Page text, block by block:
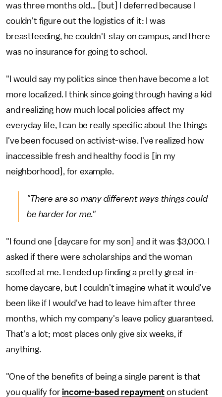
was three months old... [but] I deferred because I
couldn't figure out the logistics of it: I was
breastfeeding, he couldn't stay on campus, and there
was no insurance for going to school.
"I would say my politics since then have become a lot
more localized. I think since going through having a kid
and realizing how much local policies affect my
everyday life, I can be really specific about the things
I've been focused on activist-wise. I've realized how
inaccessible fresh and healthy food is [in my
neighborhood], for example.
"There are so many different ways things could
be harder for me."
"I found one [daycare for my son] and it was $3,000. I
asked if there were scholarships and the woman
scoffed at me. I ended up finding a pretty great in-
home daycare, but I couldn't imagine what it would've
been like if I would've had to leave him after three
months, which my company's leave policy guaranteed.
That's a lot; most places only give six weeks, if
anything.
"One of the benefits of being a single parent is that
you qualify for income-based repaymenton student